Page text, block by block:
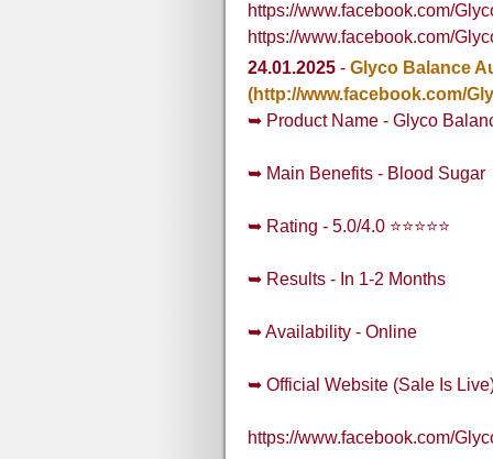
https://www.facebook.com/
https://www.facebook.com/
24.01.2025 - Glyco Balance
(http://www.facebook.com/
➥ Product Name - Glyco
➥ Main Benefits - Blood Sugar
➥ Rating - 5.0/4.0 ⭐⭐⭐⭐⭐
➥ Results - In 1-2 Months
➥ Availability - Online
➥ Official Website (Sale Is
https://www.facebook.com/